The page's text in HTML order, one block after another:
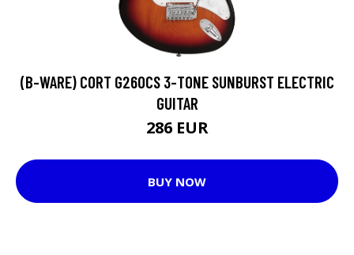
(B-WARE) CORT G260CS 3-TONE SUNBURST ELECTRIC
GUITAR
286 EUR
BUY NOW